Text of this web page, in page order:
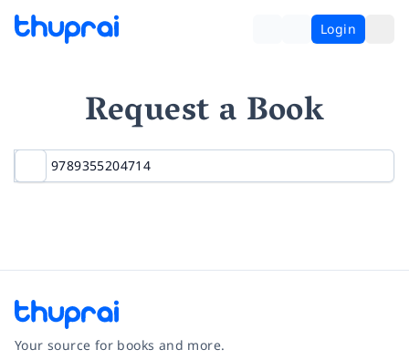
Login
Request a Book
Your source for books and more.